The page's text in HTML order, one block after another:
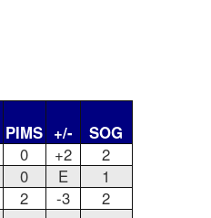
PIMS +/-
SOG
0 +2
2
0 E
1
2 -3
2